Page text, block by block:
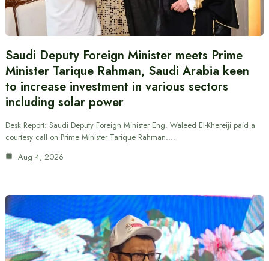
Saudi Deputy Foreign Minister meets Prime
Minister Tarique Rahman, Saudi Arabia keen
to increase investment in various sectors
including solar power
Desk Report: Saudi Deputy Foreign Minister Eng. Waleed El-Khereiji paid a
courtesy call on Prime Minister Tarique Rahman.…
Aug 4, 2026